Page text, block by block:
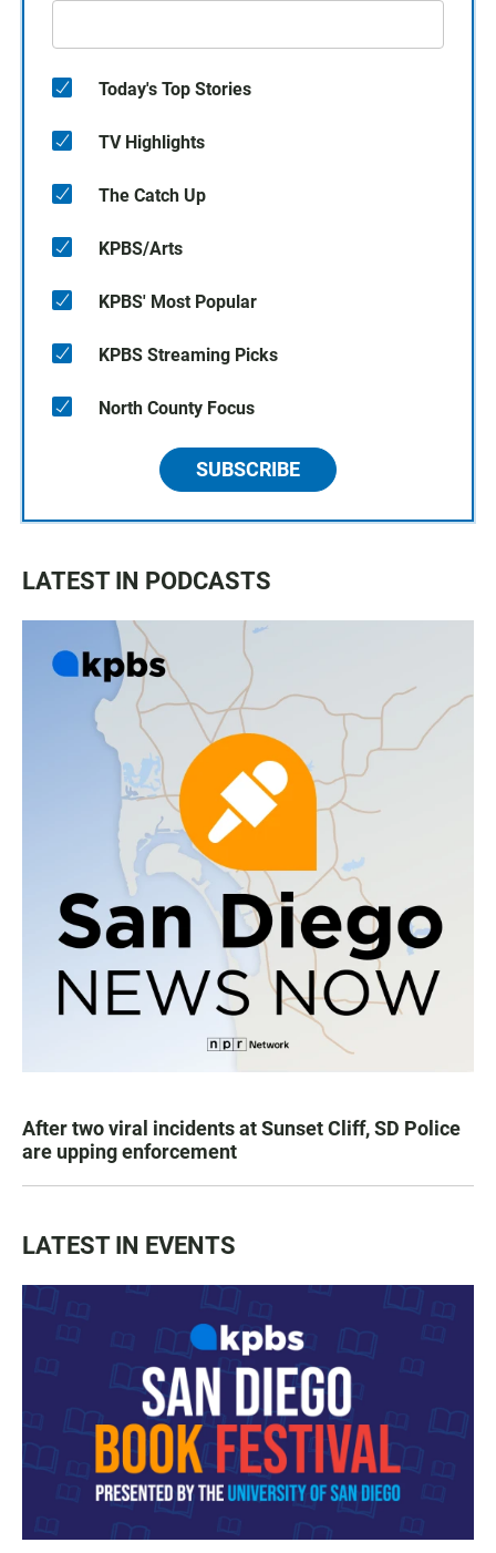
Today's Top Stories
TV Highlights
The Catch Up
KPBS/Arts
KPBS' Most Popular
KPBS Streaming Picks
North County Focus
SUBSCRIBE
LATEST IN PODCASTS
After two viral incidents at Sunset Cliff, SD Police
are upping enforcement
LATEST IN EVENTS